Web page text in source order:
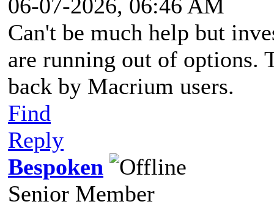
06-07-2026, 06:46 AM
Can't be much help but
are running out of options.
back by Macrium users.
Find
Reply
Bespoken
Senior Member